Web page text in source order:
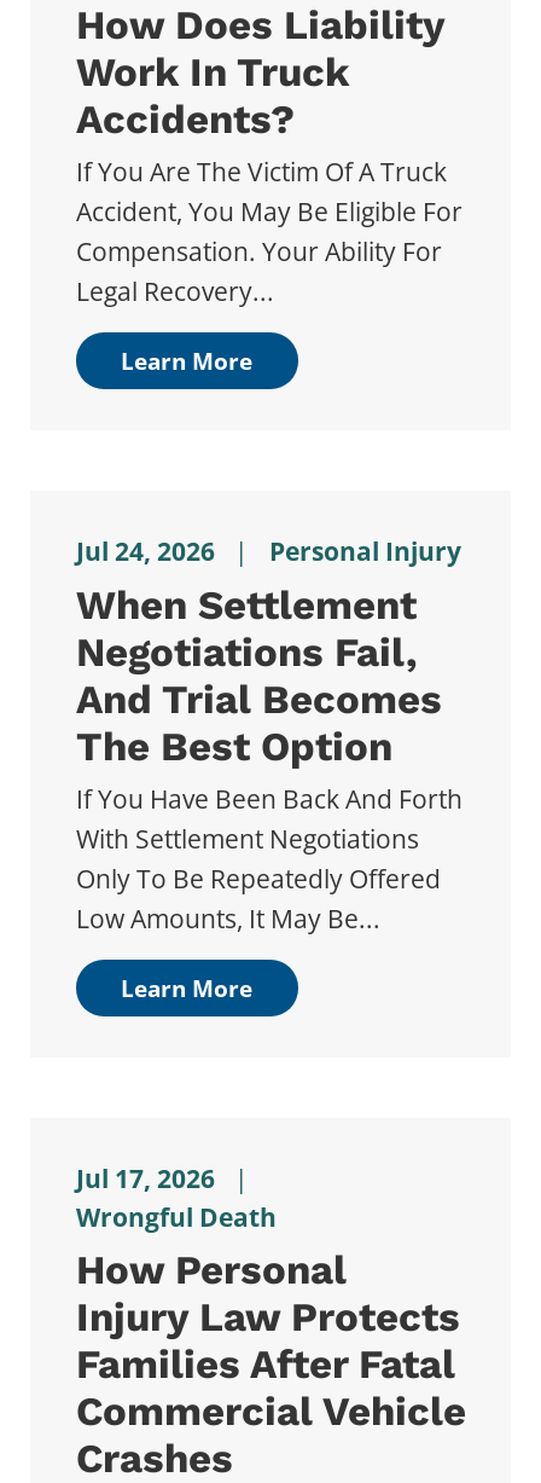
How Does Liability
Work In Truck
Accidents?
If You Are The Victim Of A Truck
Accident, You May Be Eligible For
Compensation. Your Ability For
Legal Recovery...
Learn More
Jul 24, 2026 | Personal Injury
When Settlement
Negotiations Fail,
And Trial Becomes
The Best Option
If You Have Been Back And Forth
With Settlement Negotiations
Only To Be Repeatedly Offered
Low Amounts, It May Be...
Learn More
Jul 17, 2026
|
Wrongful Death
How Personal
Injury Law Protects
Families After Fatal
Commercial Vehicle
Crashes